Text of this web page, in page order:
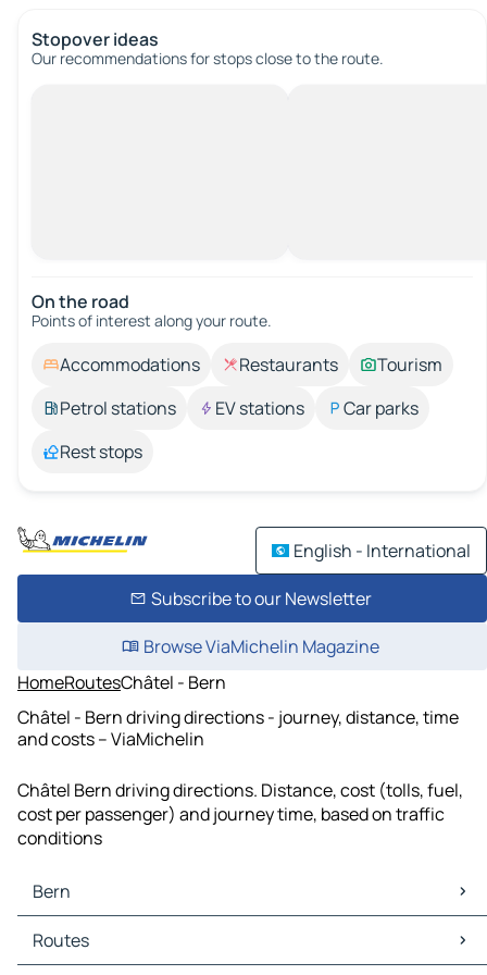
Stopover ideas
Our recommendations for stops close to the route.
On the road
Points of interest along your route.
Accommodations Restaurants
Tourism
Petrol stations
EV stations
Car parks
Rest stops
English - International
Subscribe to our Newsletter
Browse ViaMichelin Magazine
HomeRoutesChâtel - Bern
Châtel - Bern driving directions - journey, distance, time
and costs – ViaMichelin
Châtel Bern driving directions. Distance, cost (tolls, fuel,
cost per passenger) and journey time, based on traffic
conditions
Bern
Bern Maps
Bern Traffic
Routes